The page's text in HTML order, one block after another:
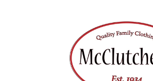
to
navigation
to
content